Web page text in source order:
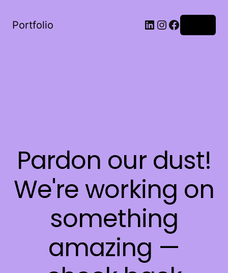
Portfolio LinkedIn
Instagram
Facebook
Pardon our dust!
We're working on
something
amazing —